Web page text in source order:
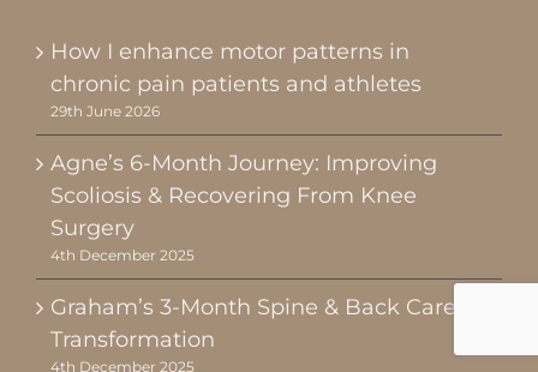
How I enhance motor patterns in
chronic pain patients and athletes
29th June 2026
Agne’s 6-Month Journey: Improving
Scoliosis & Recovering From Knee
Surgery
4th December 2025
Graham’s 3-Month Spine & Back Care
Transformation
4th December 2025